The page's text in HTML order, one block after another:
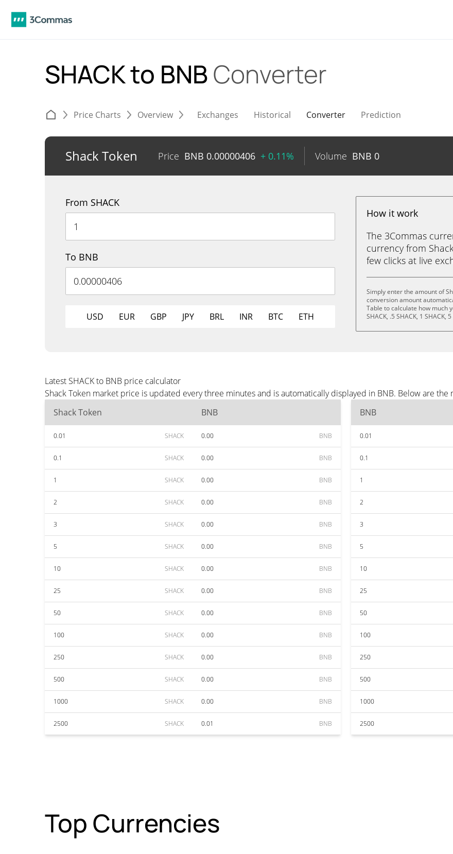
SHACK to BNBConverter
Price Charts Overview Exchanges Historical Converter Prediction
Shack Token Price BNB 0.00000406 + 0.11% Volume BNB 0
From SHACK
To BNB
USD EUR GBP JPY BRL INR BTC ETH
How it work
The 3Commas
currency from
few clicks at live
Simply enter the amount of
conversion amount
Table to calculate how much
SHACK, .5 SHACK, 1 SHACK,
Latest SHACK to BNB price calculator
Shack Token market price is updated every three minutes and is automatically displayed in BNB. Below are
Shack Token
BNB
0.01 SHACK 0.00 BNB
0.1 SHACK 0.00 BNB
1 SHACK 0.00 BNB
2 SHACK 0.00 BNB
3 SHACK 0.00 BNB
5 SHACK 0.00 BNB
10 SHACK 0.00 BNB
25 SHACK 0.00 BNB
50 SHACK 0.00 BNB
100 SHACK 0.00 BNB
250 SHACK 0.00 BNB
500 SHACK 0.00 BNB
1000 SHACK 0.00 BNB
2500 SHACK 0.01 BNB
BNB
0.01
0.1
1
2
3
5
10
25
50
100
250
500
1000
2500
Top Currencies